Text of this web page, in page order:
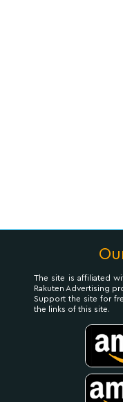
The site is affiliated
Rakuten Advertising
Support the site for
the links of this site.